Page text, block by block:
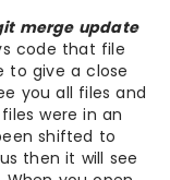
merge update
code that file
to give a close
you all files and
were in an
shifted to
then it will see